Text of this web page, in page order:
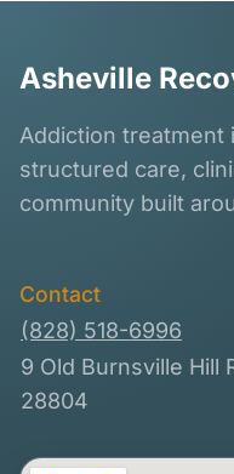
Asheville
Addiction treatment
structured care,
community built
Contact
(828) 518-6996
9 Old Burnsville Hill
28804